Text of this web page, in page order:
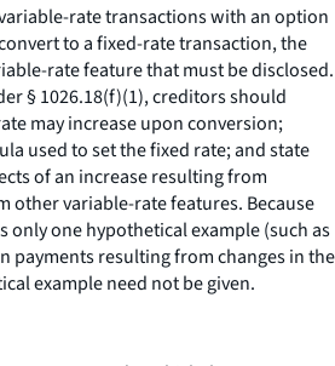
rate transactions with an option
to a fixed-rate transaction, the
rate feature that must be disclosed.
§ 1026.18(f)(1), creditors should
may increase upon conversion;
used to set the fixed rate; and state
of an increase resulting from
other variable-rate features. Because
only one hypothetical example (such as
payments resulting from changes in the
example need not be given.